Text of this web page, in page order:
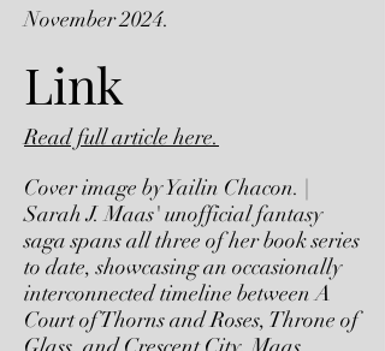
November 2024.
Link
Read full article here.
Cover image by Yailin Chacon. |
Sarah J. Maas' unofficial fantasy
saga spans all three of her book series
to date, showcasing an occasionally
interconnected timeline between A
Court of Thorns and Roses, Throne of